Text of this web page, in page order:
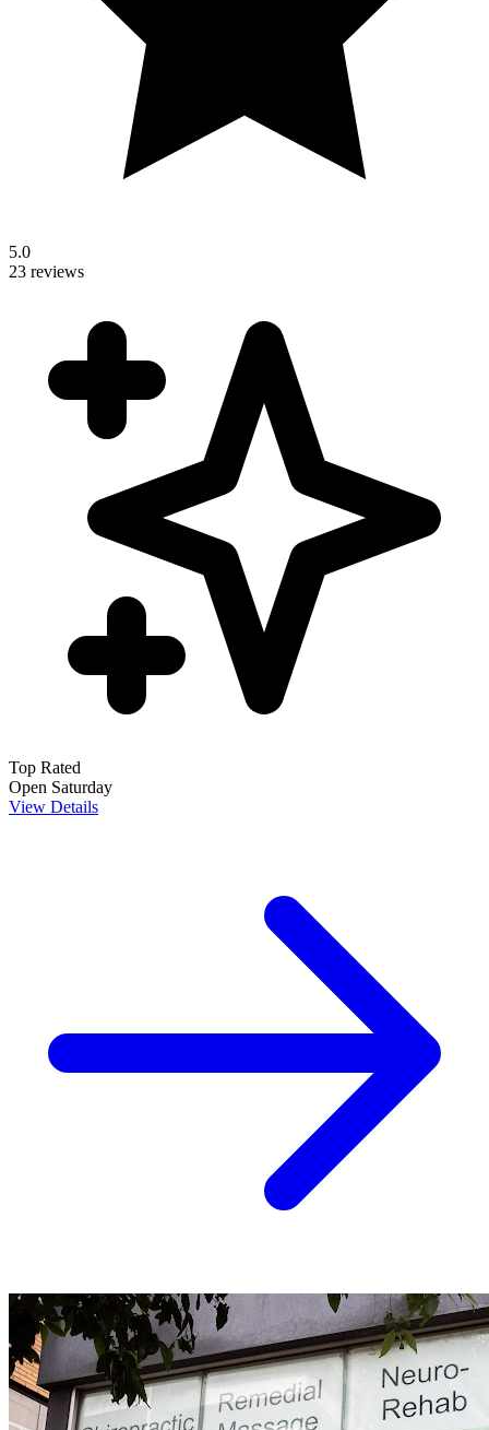
5.0
23 reviews
Top Rated
Open Saturday
View Details